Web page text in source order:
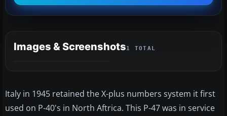
Images & Screenshots1 TOTAL
Italy in 1945 retained the X-plus numbers system it first
used on P-40's in North Aftrica. This P-47 was in service